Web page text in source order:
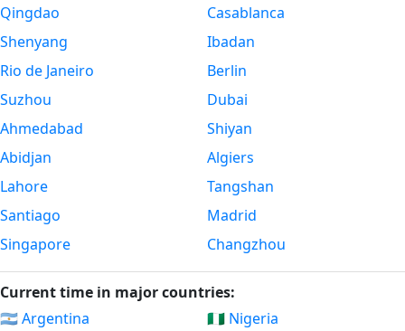
Qingdao
Shenyang
Rio de Janeiro
Suzhou
Ahmedabad
Abidjan
Lahore
Santiago
Singapore
Casablanca
Ibadan
Berlin
Dubai
Shiyan
Algiers
Tangshan
Madrid
Changzhou
Current time in major countries:
🇦🇷 Argentina
🇳🇬 Nigeria